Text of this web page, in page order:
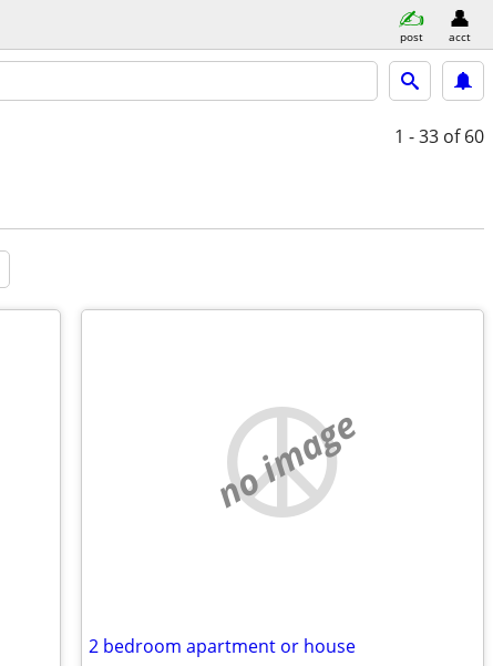
post acct
1 - 33 of 60
no image
2 bedroom apartment or house